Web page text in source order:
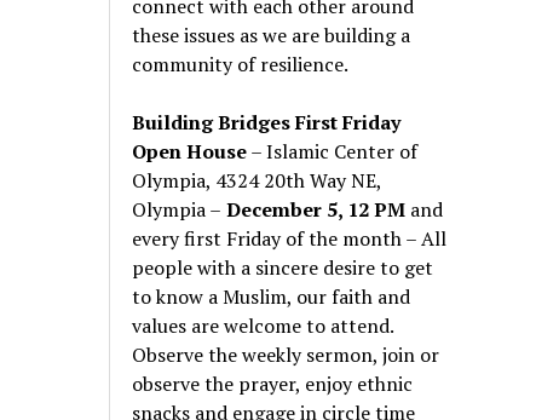
connect with each other around
these issues as we are building a
community of resilience.
Building Bridges First Friday
Open House– Islamic Center of
Olympia, 4324 20th Way NE,
Olympia – December 5, 12 PM and
every first Friday of the month – All
people with a sincere desire to get
to know a Muslim, our faith and
values are welcome to attend.
Observe the weekly sermon, join or
observe the prayer, enjoy ethnic
snacks and engage in circle time